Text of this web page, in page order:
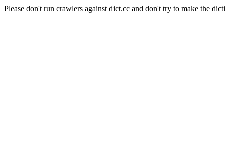
Please don't run crawlers against dict.cc and don't try to make the